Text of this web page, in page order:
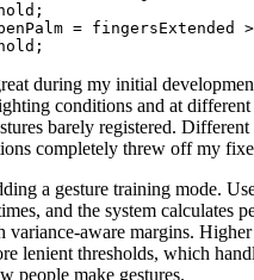
= fingersExtended
during my initial
conditions and at different
barely registered.
completely threw off my
a gesture training mode.
and the system calculates
variance-aware margins.
lenient thresholds, which
people make gestures.